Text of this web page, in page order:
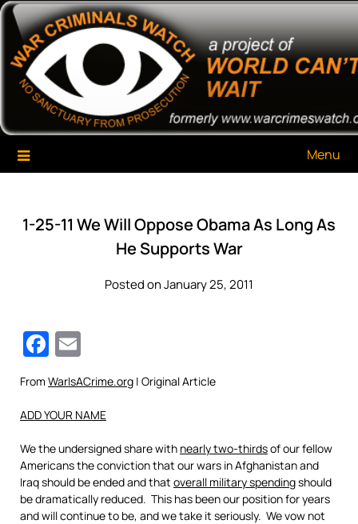
Skip
content
War Criminals Watch
A Project of The World Can't Wait
Menu
1-25-11 We Will Oppose Obama As Long As
He Supports War
Posted on January 25, 2011
Facebook
From WarIsACrime.org | Original Article
ADD YOUR NAME
We the undersigned share with nearly two-thirdsof our fellow
Americans the conviction that our wars in Afghanistan and
Iraq should be ended and that overall military spendingshould
be dramatically reduced. This has been our position for years
and will continue to be, and we take it seriously. We vow not